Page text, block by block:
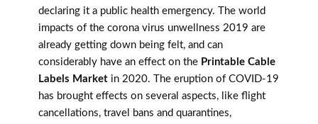
declaring it a public health emergency. The world
impacts of the corona virus unwellness 2019 are
already getting down being felt, and can
considerably have an effect on the Printable Cable
Labels Market in 2020. The eruption of COVID-19
has brought effects on several aspects, like flight
cancellations, travel bans and quarantines,